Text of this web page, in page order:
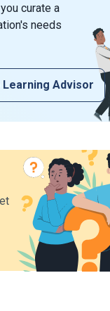
curate a
needs
Learning Advisor